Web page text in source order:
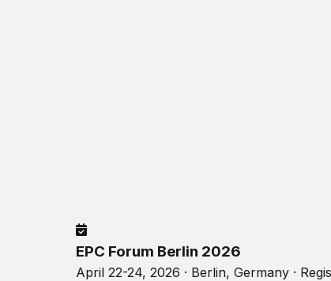
EPC Forum Berlin 2026
April 22-24, 2026 · Berlin, Germany ·